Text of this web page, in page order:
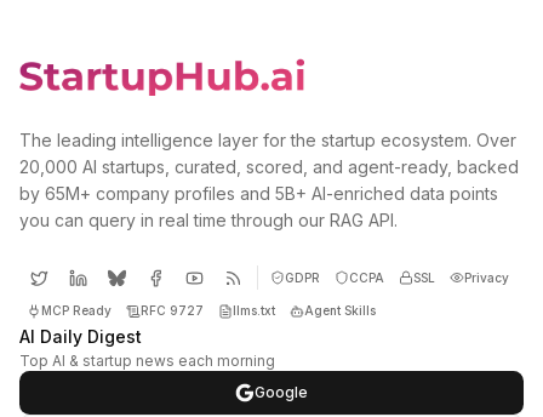
The leading intelligence layer for the startup ecosystem. Over
20,000 AI startups, curated, scored, and agent-ready, backed
by 65M+ company profiles and 5B+ AI-enriched data points
you can query in real time through our RAG API.
GDPR CCPA SSL Privacy
MCP Ready RFC 9727 llms.txt Agent Skills
AI Daily Digest
Top AI & startup news each morning
Google